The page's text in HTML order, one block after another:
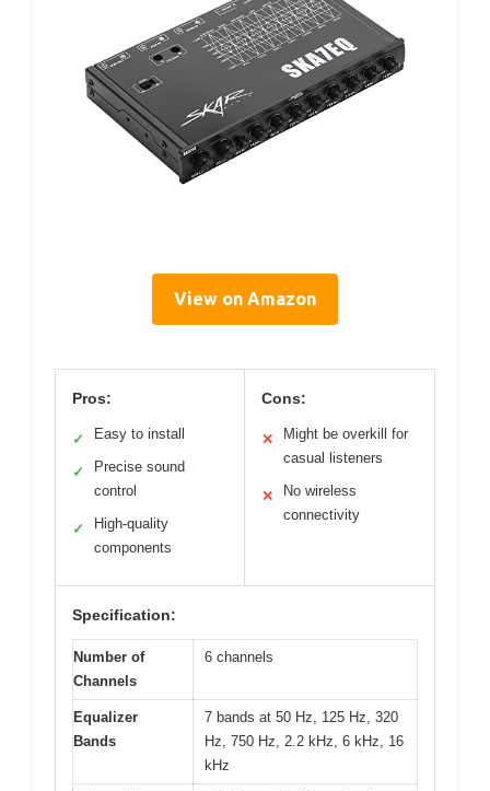
View on Amazon
Pros:
✓ Easy to install
✓
Precise sound
control
✓
High-quality
components
Cons:
✕
Might be overkill for
casual listeners
✕
No wireless
connectivity
Specification:
Number of
Channels
6 channels
Equalizer
Bands
7 bands at 50 Hz, 125 Hz, 320
Hz, 750 Hz, 2.2 kHz, 6 kHz, 16
kHz